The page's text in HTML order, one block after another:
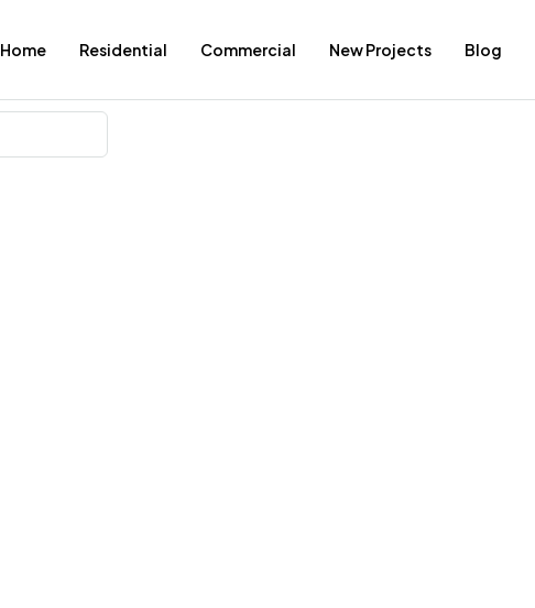
Home Residential Commercial New Projects Blog